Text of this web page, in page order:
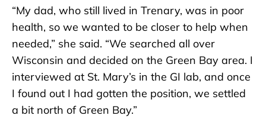
“My dad, who still lived in Trenary, was in poor
health, so we wanted to be closer to help when
needed,” she said. “We searched all over
Wisconsin and decided on the Green Bay area. I
interviewed at St. Mary’s in the GI lab, and once
I found out I had gotten the position, we settled
a bit north of Green Bay.”